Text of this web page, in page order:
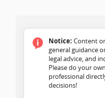
Notice: Content
general guidance
legal advice, and
Please do your
professional
decisions!